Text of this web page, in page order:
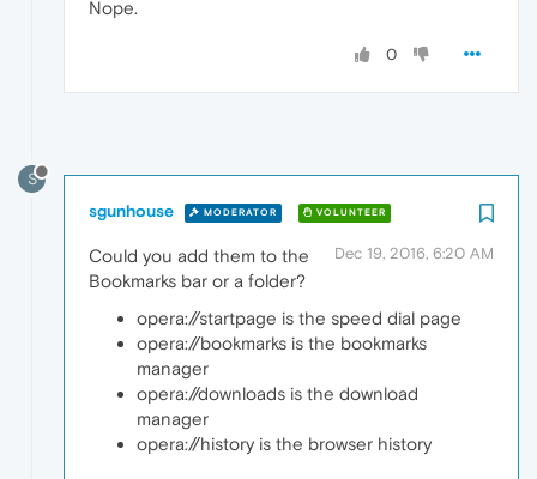
Nope.
0
S
sgunhouse MODERATOR VOLUNTEER
Dec 19, 2016, 6:20 AM
Could you add them to the
Bookmarks bar or a folder?
opera://startpage is the speed dial page
opera://bookmarks is the bookmarks
manager
opera://downloads is the download
manager
opera://history is the browser history